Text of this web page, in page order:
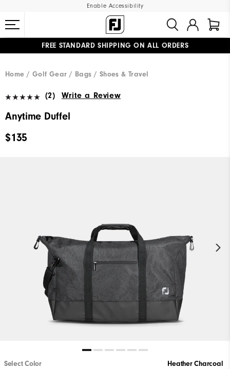
Enable Accessibility
FREE STANDARD SHIPPING ON ALL ORDERS
Home
Golf Gear Bags / Shoes & Travel
(2) Write a Review
Anytime Duffel
$135
Select Color Heather Charcoal